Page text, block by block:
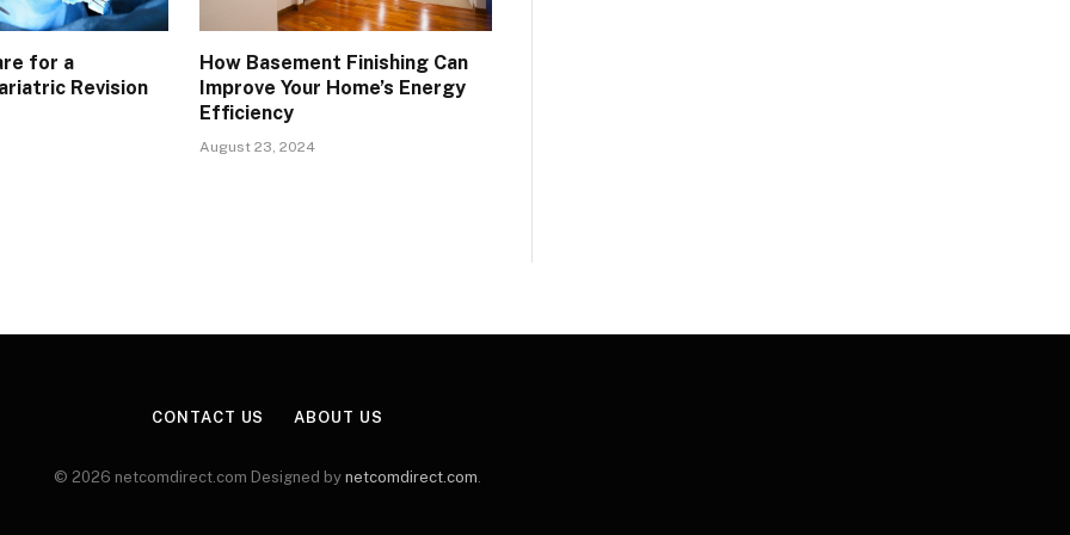
for a
Revision
How Basement Finishing Can
Improve Your Home’s Energy
Efficiency
August 23, 2024
CONTACT US ABOUT US
© 2026 netcomdirect.com Designed by netcomdirect.com